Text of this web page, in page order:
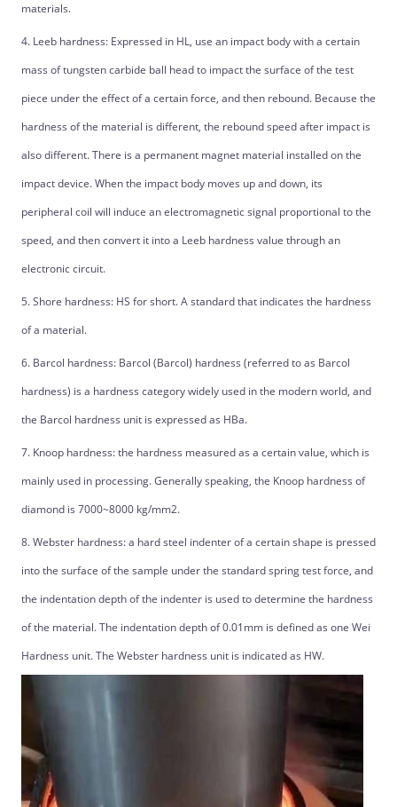
materials.
4. Leeb hardness: Expressed in HL, use an impact body with a certain
mass of tungsten carbide ball head to impact the surface of the test
piece under the effect of a certain force, and then rebound. Because the
hardness of the material is different, the rebound speed after impact is
also different. There is a permanent magnet material installed on the
impact device. When the impact body moves up and down, its
peripheral coil will induce an electromagnetic signal proportional to the
speed, and then convert it into a Leeb hardness value through an
electronic circuit.
5. Shore hardness: HS for short. A standard that indicates the hardness
of a material.
6. Barcol hardness: Barcol (Barcol) hardness (referred to as Barcol
hardness) is a hardness category widely used in the modern world, and
the Barcol hardness unit is expressed as HBa.
7. Knoop hardness: the hardness measured as a certain value, which is
mainly used in processing. Generally speaking, the Knoop hardness of
diamond is 7000~8000 kg/mm2.
8. Webster hardness: a hard steel indenter of a certain shape is pressed
into the surface of the sample under the standard spring test force, and
the indentation depth of the indenter is used to determine the hardness
of the material. The indentation depth of 0.01mm is defined as one Wei
Hardness unit. The Webster hardness unit is indicated as HW.